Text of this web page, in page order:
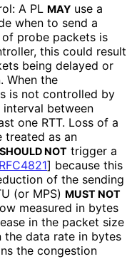
A PL MAY use a
when to send a
probe packets is
this could result
being delayed or
When the
is not controlled by
between
one RTT. Loss of a
treated as an
SHOULD NOT trigger a
RFC4821] because this
of the sending
(or MPS) MUST NOT
measured in bytes
in the packet size
the data rate in bytes
the congestion